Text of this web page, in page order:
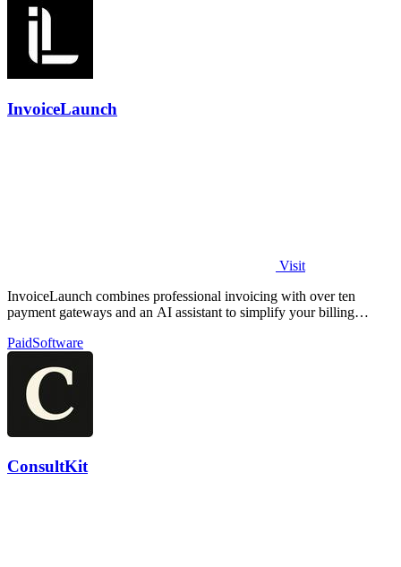
InvoiceLaunch
Visit
InvoiceLaunch combines professional invoicing with over ten
payment gateways and an AI assistant to simplify your billing
PaidSoftware
ConsultKit